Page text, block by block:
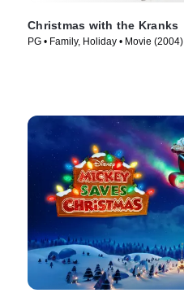
Christmas with the Kranks
PG • Family, Holiday • Movie (2004)